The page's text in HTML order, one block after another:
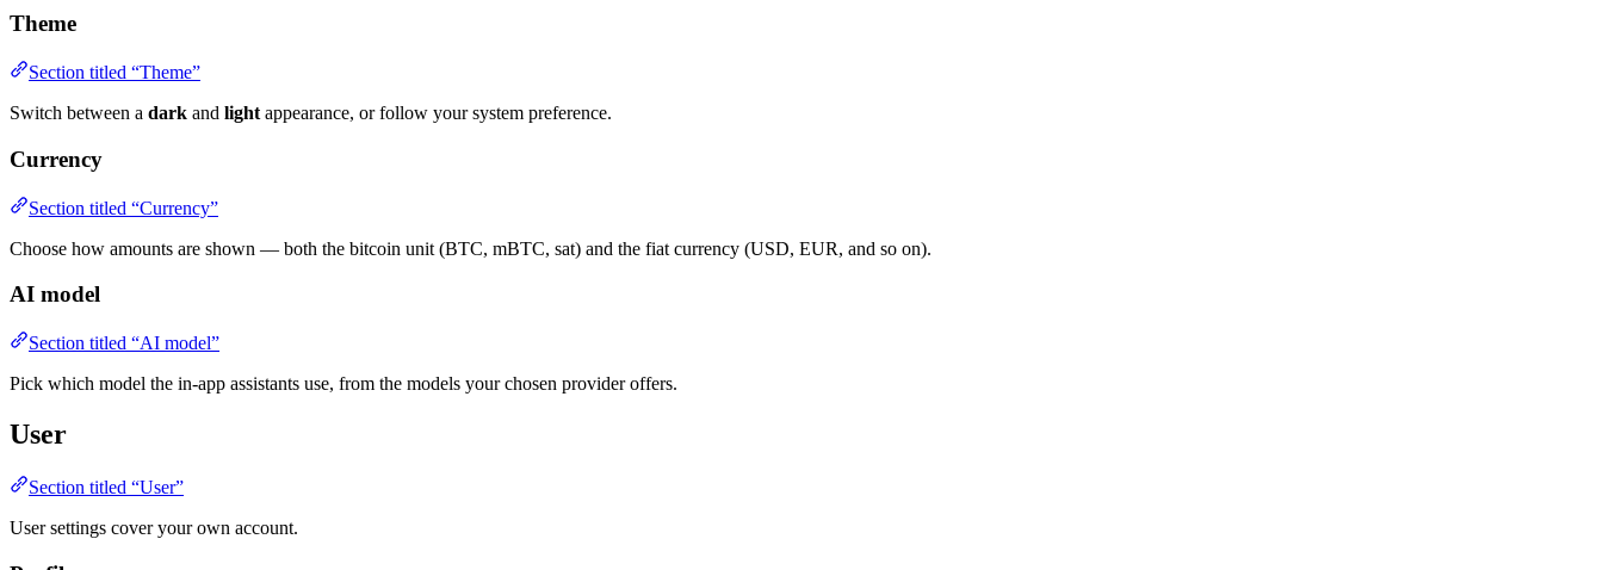
Theme
Section titled “Theme”
Switch between a dark and light appearance, or follow your system preference.
Currency
Section titled “Currency”
Choose how amounts are shown — both the bitcoin unit (BTC, mBTC, sat) and the fiat currency (USD, EUR, and so on).
AI model
Section titled “AI model”
Pick which model the in-app assistants use, from the models your chosen provider offers.
User
Section titled “User”
User settings cover your own account.